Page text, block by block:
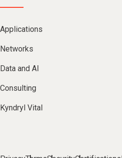
Applications
Networks
Data and AI
Consulting
Kyndryl Vital